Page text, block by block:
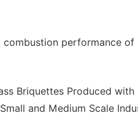
combustion performance of
Briquettes Produced with
and Medium Scale